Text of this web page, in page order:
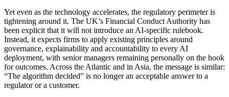
Yet even as the technology accelerates, the regulatory perimeter is
tightening around it. The UK’s Financial Conduct Authority has
been explicit that it will not introduce an AI-specific rulebook.
Instead, it expects firms to apply existing principles around
governance, explainability and accountability to every AI
deployment, with senior managers remaining personally on the hook
for outcomes. Across the Atlantic and in Asia, the message is similar:
“The algorithm decided” is no longer an acceptable answer to a
regulator or a customer.